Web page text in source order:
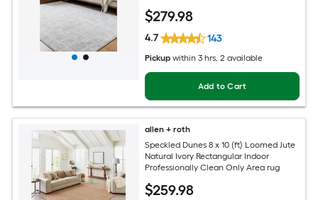
$279.98
4.7 143
Pickup within 3 hrs, 2 available
Add to Cart
allen + roth
Speckled Dunes 8 x 10 (ft) Loomed Jute
Natural Ivory Rectangular Indoor
Professionally Clean Only Area rug
$259.98